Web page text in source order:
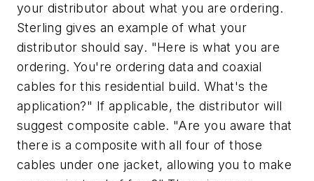
your distributor about what you are ordering.
Sterling gives an example of what your
distributor should say. "Here is what you are
ordering. You're ordering data and coaxial
cables for this residential build. What's the
application?" If applicable, the distributor will
suggest composite cable. "Are you aware that
there is a composite with all four of those
cables under one jacket, allowing you to make